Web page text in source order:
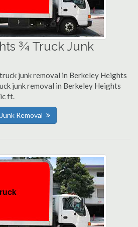
¾ Truck Junk
junk removal in Berkeley Heights
junk removal in Berkeley Heights
ft.
Removal